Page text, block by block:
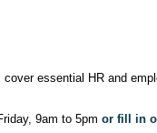
essential HR and
9am to 5pm or fill in